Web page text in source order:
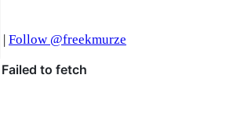
Follow @freekmurze